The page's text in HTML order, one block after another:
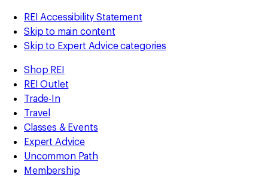
REI Accessibility Statement
Skip to main content
Skip to Expert Advice categories
Shop REI
REI Outlet
Trade-In
Travel
Classes & Events
Expert Advice
Uncommon Path
Membership